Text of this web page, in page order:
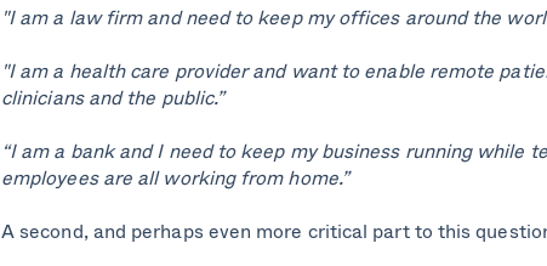
"I am a law firm and need to keep my offices around the
"I am a health care provider and want to enable remote
clinicians and the public.”
“I am a bank and I need to keep my business running while
employees are all working from home.”
A second, and perhaps even more critical part to this